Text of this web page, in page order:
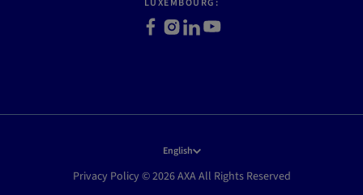
LUXEMBOURG:
Facebook
Instagram
LinkedInYoutube
English
Privacy Policy © 2026 AXA All Rights Reserved